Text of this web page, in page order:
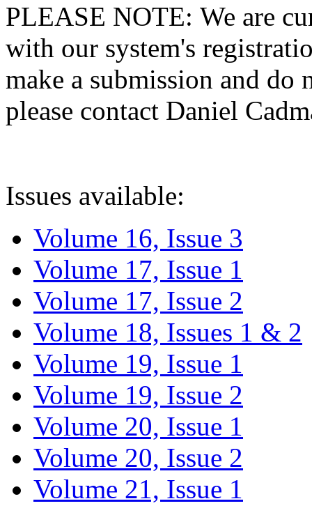
PLEASE NOTE: We are
with our system's
make a submission and do
please contact Daniel
Issues available:
Volume 16, Issue 3
Volume 17, Issue 1
Volume 17, Issue 2
Volume 18, Issues 1 & 2
Volume 19, Issue 1
Volume 19, Issue 2
Volume 20, Issue 1
Volume 20, Issue 2
Volume 21, Issue 1